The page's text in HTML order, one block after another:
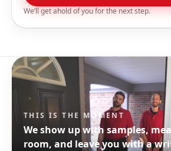
We’ll get ahold of you for the next step.
THIS IS THE MOMENT
We show up with samples,
room, and leave you with a